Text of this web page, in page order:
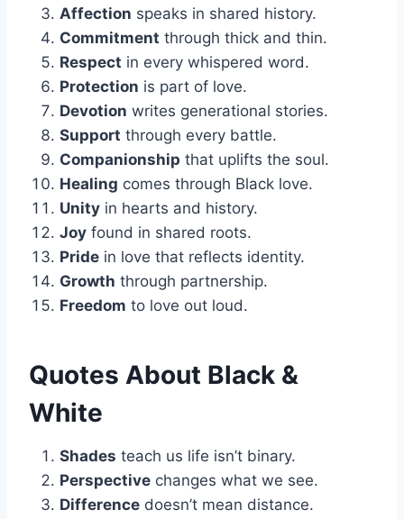
Affection speaks in shared history.
Commitment through thick and thin.
Respect in every whispered word.
Protection is part of love.
Devotion writes generational stories.
Support through every battle.
Companionship that uplifts the soul.
Healing comes through Black love.
Unity in hearts and history.
Joy found in shared roots.
Pride in love that reflects identity.
Growth through partnership.
Freedom to love out loud.
Quotes About Black &
White
Shades teach us life isn’t binary.
Perspective changes what we see.
Difference doesn’t mean distance.